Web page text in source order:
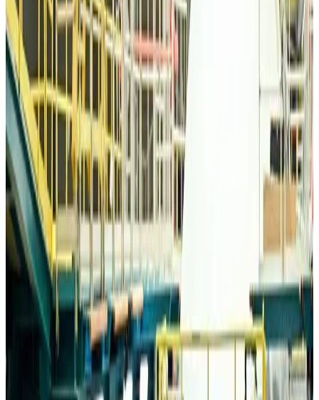
Airlines and RoutesAug 6, 2026
Bangladesh Monitor Awards FIFA World Cup Quiz Winners
Life & Style
Travelport, Egyptair sign new NDC content distribution deal
Travel Tech Aug 6, 2026
Egypt plans USD 3.5bn Cairo Airport expansion
Airports and Infrastructure Aug 6, 2026
Trump unveils USD 22.5bn modernization plan for Washington Airport
Airports and Infrastructure Aug 6, 2026
Drone carrying explosive disrupts German airport, cargo plane damaged
Aviation Aug 6, 2026
Wizz Air warns of weaker second-quarter revenue
Aviation Aug 6, 2026
Da Nang tourism surge boosts Central Vietnam's golf tourism ambitions